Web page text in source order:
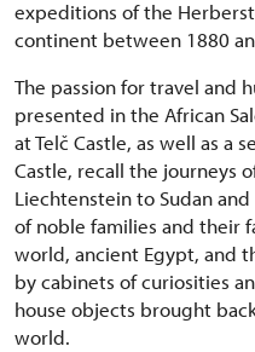
expeditions of the
continent between 1880
The passion for travel and
presented in the African
at Telč Castle, as well as a
Castle, recall the journeys
Liechtenstein to Sudan
of noble families and their
world, ancient Egypt, and
by cabinets of curiosities
house objects brought
world.